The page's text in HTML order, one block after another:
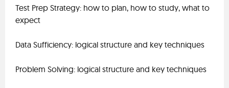
Test Prep Strategy: how to plan, how to study, what to
expect
Data Sufficiency: logical structure and key techniques
Problem Solving: logical structure and key techniques